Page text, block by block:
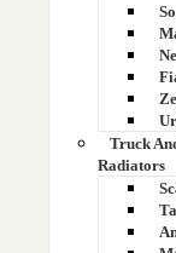
Truck
Radiators
14549879